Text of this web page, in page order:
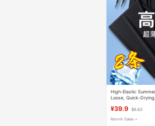
High-Elastic
Loose, Quick-
¥39.9 $6.63
Month Sales +